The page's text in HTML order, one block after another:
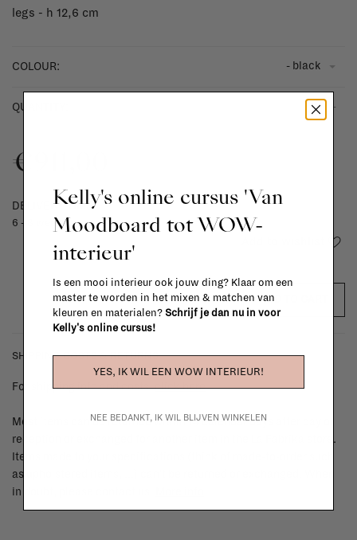
legs - h 12,6 cm
COLOUR: - black
QUANTITY: +
€911,00
DELIVERY TIME
6 - 8 weeks
ADD TO CART
SHIPPING COSTS & RETURNS
For shipping info and costs,click here
Most items can be returned within 14 calendar days after day of
reception or exchanged for another item in the La Fabrika store.
Items made to your specifications (think of made-to-order such
as upholstered items, ...) can't be returned or exchanged. When
in doubt, please contact us.
Kelly's online cursus 'Van
Moodboard tot WOW-
interieur'
Is een mooi interieur ook jouw ding? Klaar om een
master te worden in het mixen & matchen van
kleuren en materialen? Schrijf je dan nu in voor
Kelly's online cursus!
YES, IK WIL EEN WOW INTERIEUR!
NEE BEDANKT, IK WIL BLIJVEN WINKELEN